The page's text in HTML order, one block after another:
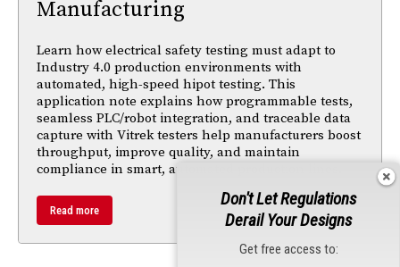
Manufacturing
Learn how electrical safety testing must adapt to
Industry 4.0 production environments with
automated, high-speed hipot testing. This
application note explains how programmable tests,
seamless PLC/robot integration, and traceable data
capture with Vitrek testers help manufacturers boost
throughput, improve quality, and maintain
compliance in smart, automated production lines.
Read more
Don't Let Regulations
Derail Your Designs
Get free access to: